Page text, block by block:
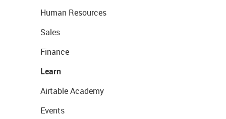
Human Resources
Sales
Finance
Learn
Airtable Academy
Events